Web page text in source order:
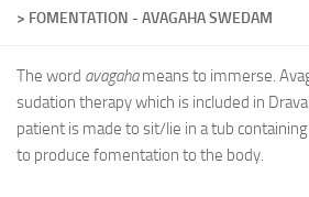
Academics
Courses
Ayurveda Colleges
> FOMENTATION - AVAGAHA SWEDAM
The word avagahameans to immerse.
sudation therapy which is included in
patient is made to sit/lie in a tub
to produce fomentation to the body.